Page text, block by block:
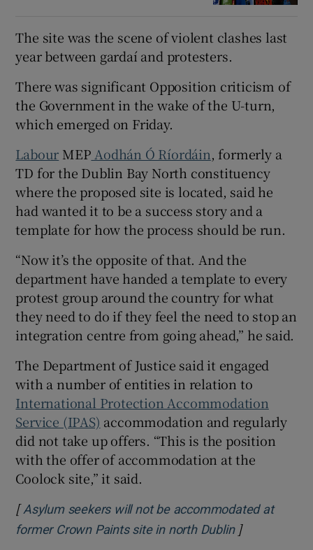
The site was the scene of violent clashes last
year between gardaí and protesters.
There was significant Opposition criticism of
the Government in the wake of the U-turn,
which emerged on Friday.
Labour MEPAodhán Ó Ríordáin, formerly a
TD for the Dublin Bay North constituency
where the proposed site is located, said he
had wanted it to be a success story and a
template for how the process should be run.
“Now it’s the opposite of that. And the
department have handed a template to every
protest group around the country for what
they need to do if they feel the need to stop an
integration centre from going ahead,” he said.
The Department of Justice said it engaged
with a number of entities in relation to
International Protection Accommodation
Service (IPAS) accommodation and regularly
did not take up offers. “This is the position
with the offer of accommodation at the
Coolock site,” it said.
[Asylum seekers will not be accommodated at
former Crown Paints site in north Dublin]